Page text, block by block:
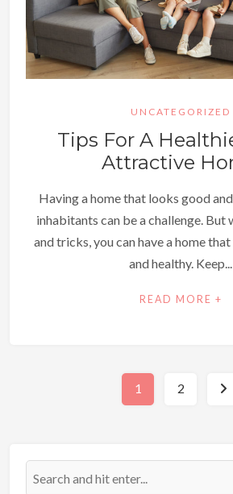
UNCATEGORIZED
Tips For A
Attractive
Having a home that looks good
inhabitants can be a challenge.
and tricks, you can have a home
and healthy. Keep...
READ MORE +
Posts
1 2